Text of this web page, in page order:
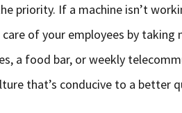
priority. If a machine isn’t
of your employees by taking
a food bar, or weekly
that’s conducive to a better